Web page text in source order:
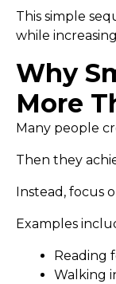
This simple
while
Why
More
Many people
Then they
Instead, focus
Examples
Reading
Walking